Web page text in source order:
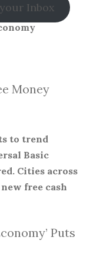
Inbox
Money
to trend
Basic
Cities across
free cash
Puts